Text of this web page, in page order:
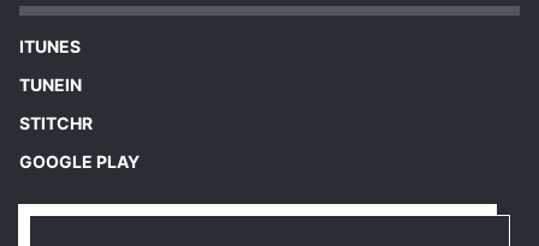
ITUNES
TUNEIN
STITCHR
GOOGLE PLAY